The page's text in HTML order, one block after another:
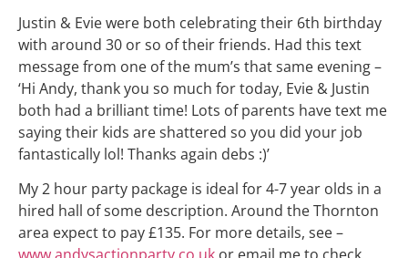
Justin & Evie were both celebrating their 6th birthday
with around 30 or so of their friends. Had this text
message from one of the mum’s that same evening –
‘Hi Andy, thank you so much for today, Evie & Justin
both had a brilliant time! Lots of parents have text me
saying their kids are shattered so you did your job
fantastically lol! Thanks again debs :)’
My 2 hour party package is ideal for 4-7 year olds in a
hired hall of some description. Around the Thornton
area expect to pay £135. For more details, see –